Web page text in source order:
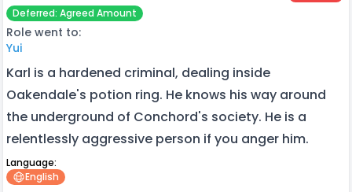
Deferred: Agreed Amount
Role went to:
Yui
Karl is a hardened criminal, dealing inside
Oakendale's potion ring. He knows his way around
the underground of Conchord's society. He is a
relentlessly aggressive person if you anger him.
Language:
English